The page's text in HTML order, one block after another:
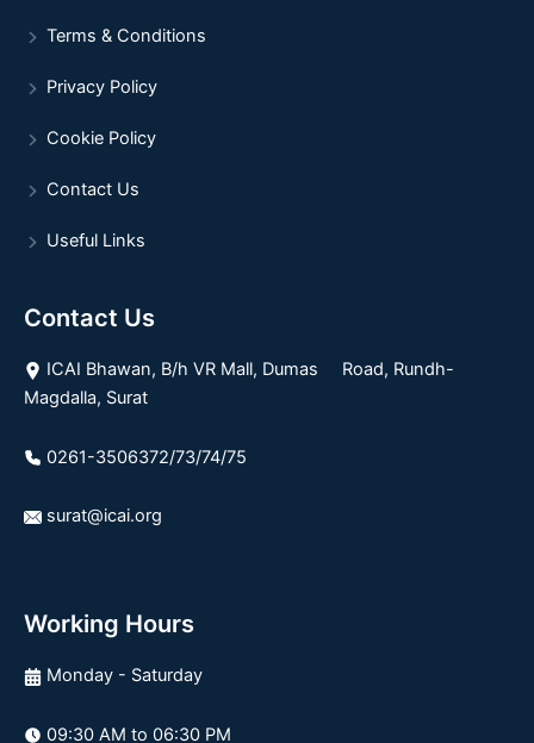
Terms & Conditions
Privacy Policy
Cookie Policy
Contact Us
Useful Links
Contact Us
ICAI Bhawan, B/h VR Mall, Dumas Road, Rundh-
Magdalla, Surat
0261-3506372/73/74/75
surat@icai.org
Working Hours
Monday - Saturday
09:30 AM to 06:30 PM